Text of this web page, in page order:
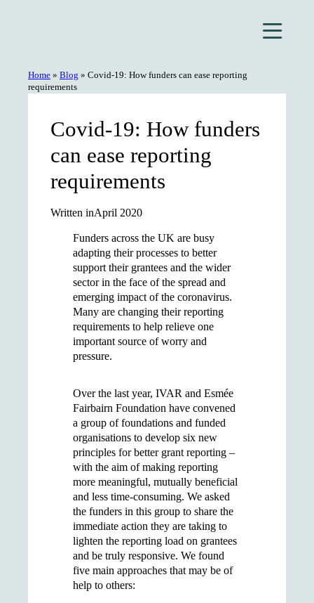
Home » Blog » Covid-19: How funders can ease reporting
requirements
Covid-19: How funders
can ease reporting
requirements
Written inApril 2020
Funders across the UK are busy
adapting their processes to better
support their grantees and the wider
sector in the face of the spread and
emerging impact of the coronavirus.
Many are changing their reporting
requirements to help relieve one
important source of worry and
pressure.
Over the last year, IVAR and Esmée
Fairbairn Foundation have convened
a group of foundations and funded
organisations to develop six new
principles for better grant reporting –
with the aim of making reporting
more meaningful, mutually beneficial
and less time-consuming. We asked
the funders in this group to share the
immediate action they are taking to
lighten the reporting load on grantees
and be truly responsive. We found
five main approaches that may be of
help to others: